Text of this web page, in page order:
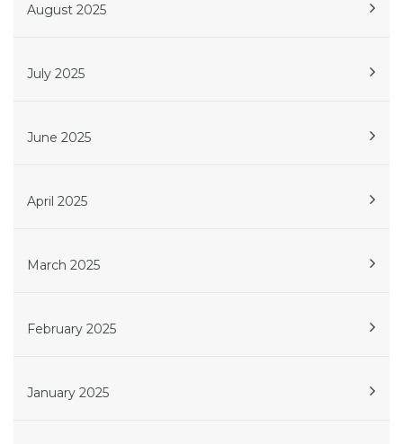
August 2025
July 2025
June 2025
April 2025
March 2025
February 2025
January 2025